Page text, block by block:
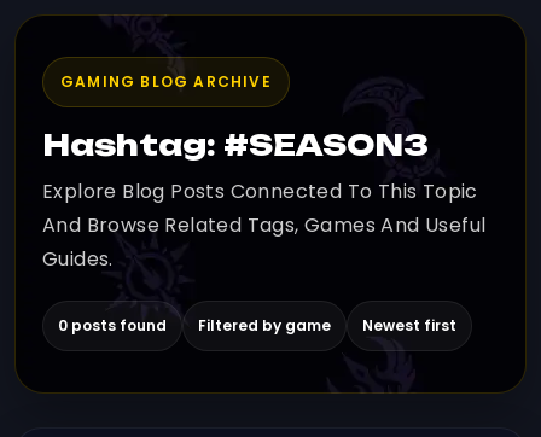
GAMING BLOG ARCHIVE
Hashtag: #SEASON3
Explore Blog Posts Connected To This Topic
And Browse Related Tags, Games And Useful
Guides.
0 posts found Filtered by game Newest first